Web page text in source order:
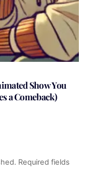
Show You
a Comeback)
Required fields